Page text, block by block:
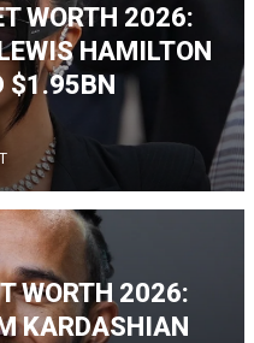
WORTH 2026:
HAMILTON
$1.95BN
WORTH 2026:
KARDASHIAN